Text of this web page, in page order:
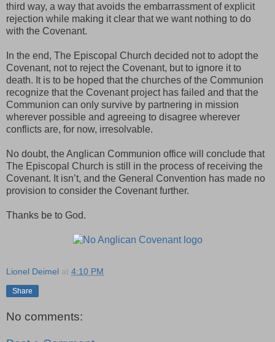
third way, a way that avoids the embarrassment of explicit
rejection while making it clear that we want nothing to do
with the Covenant.
In the end, The Episcopal Church decided not to adopt the
Covenant, not to reject the Covenant, but to ignore it to
death. It is to be hoped that the churches of the Communion
recognize that the Covenant project has failed and that the
Communion can only survive by partnering in mission
wherever possible and agreeing to disagree wherever
conflicts are, for now, irresolvable.
No doubt, the Anglican Communion office will conclude that
The Episcopal Church is still in the process of receiving the
Covenant. It isn’t, and the General Convention has made no
provision to consider the Covenant further.
Thanks be to God.
Lionel Deimel at 4:10 PM
Share
No comments: